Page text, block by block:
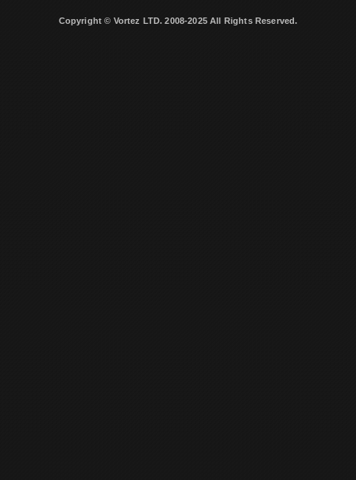
Copyright © Vortez LTD. 2008-2025 All Rights Reserved.